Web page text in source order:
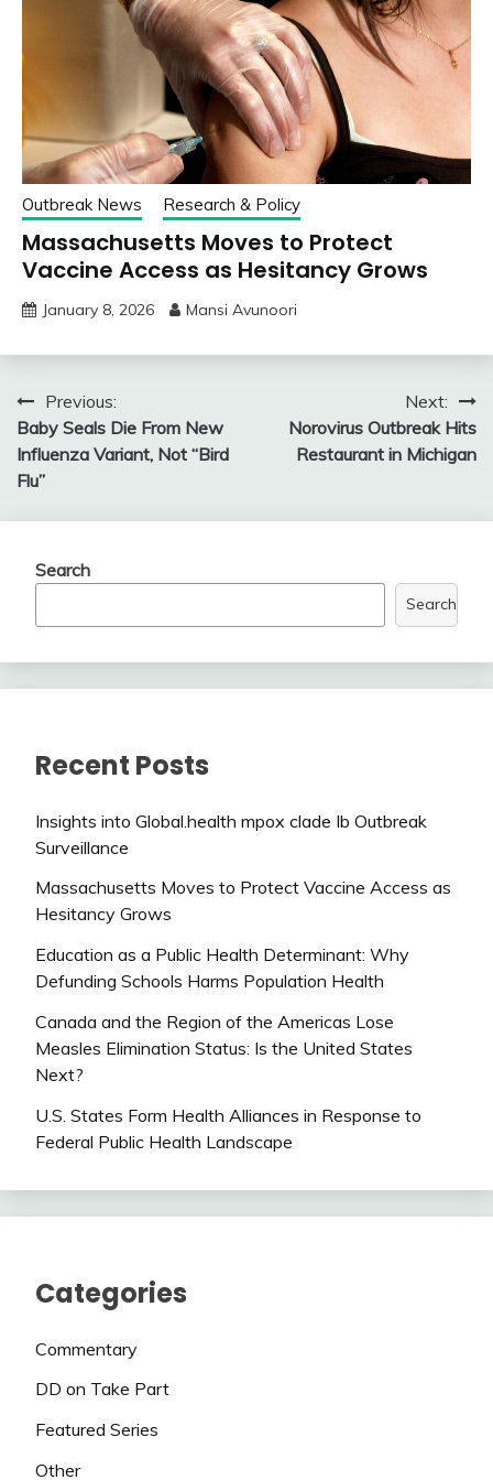
Outbreak News Research & Policy
Massachusetts Moves to Protect
Vaccine Access as Hesitancy Grows
January 8, 2026 Mansi Avunoori
Post
navigation
Previous:
Baby Seals Die From New
Influenza Variant, Not “Bird
Flu”
Next:
Norovirus Outbreak Hits
Restaurant in Michigan
Search
Search
Recent Posts
Insights into Global.health mpox clade Ib Outbreak
Surveillance
Massachusetts Moves to Protect Vaccine Access as
Hesitancy Grows
Education as a Public Health Determinant: Why
Defunding Schools Harms Population Health
Canada and the Region of the Americas Lose
Measles Elimination Status: Is the United States
Next?
U.S. States Form Health Alliances in Response to
Federal Public Health Landscape
Categories
Commentary
DD on Take Part
Featured Series
Other